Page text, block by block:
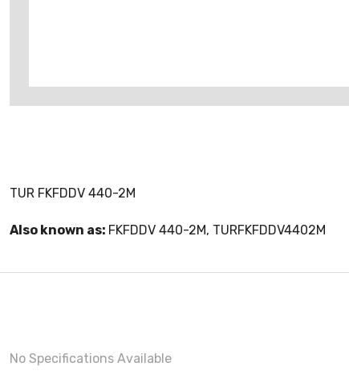
TUR FKFDDV 440-2M
Also known as: FKFDDV 440-2M, TURFKFDDV4402M
No Specifications Available